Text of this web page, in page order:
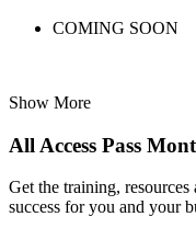
COMING SOON
Show More
All Access Pass
Get the training,
success for you and your